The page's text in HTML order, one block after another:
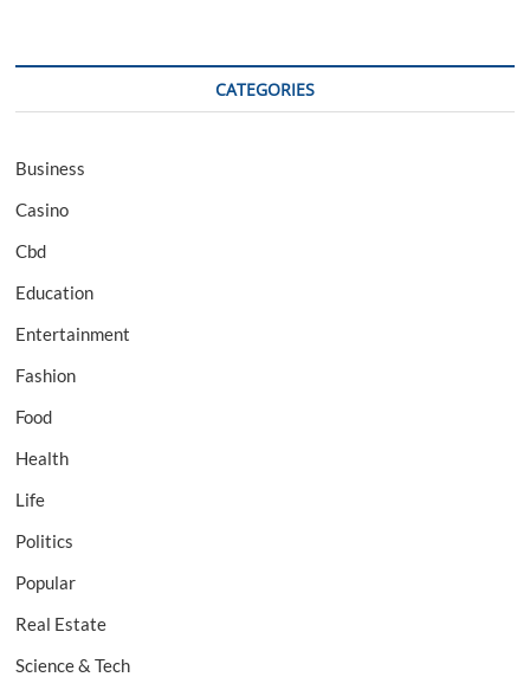
CATEGORIES
Business
Casino
Cbd
Education
Entertainment
Fashion
Food
Health
Life
Politics
Popular
Real Estate
Science & Tech